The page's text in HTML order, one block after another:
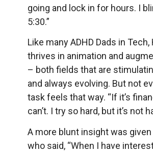
going and lock in for hours. I
5:30.”
Like many ADHD Dads in Tech,
thrives in animation and
– both fields that are
and always evolving. But not
task feels that way. “If it’s
can’t. I try so hard, but it’s not
A more blunt insight was
who said, “When I have